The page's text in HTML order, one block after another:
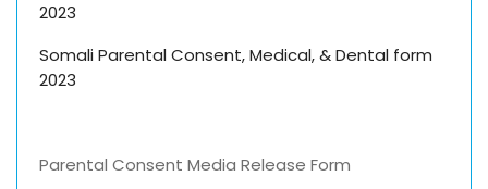
2023
Somali ParentalConsent, Medical, & Dental form
2023
Parental Consent Media Release Form